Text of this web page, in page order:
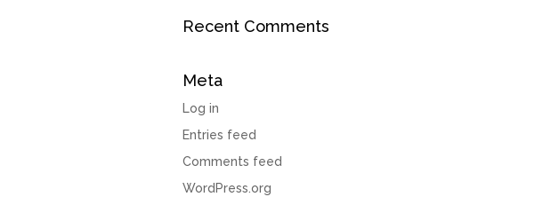
Recent Comments
Meta
Log in
Entries feed
Comments feed
WordPress.org